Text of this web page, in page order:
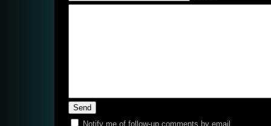
Notify me of follow-up comments by email.